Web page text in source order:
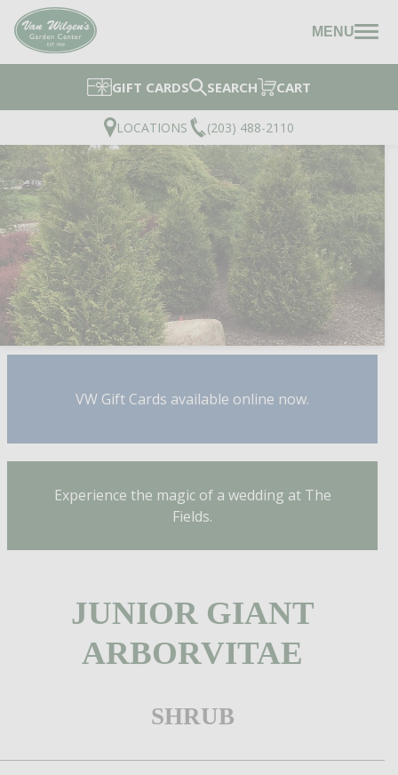
MENU
GIFT CARDS SEARCH CART
LOCATIONS (203) 488-2110
JUNIOR GIANT
VW Gift Cards available online now.
Experience the magic of a wedding at The
Fields.
JUNIOR GIANT
ARBORVITAE
SHRUB